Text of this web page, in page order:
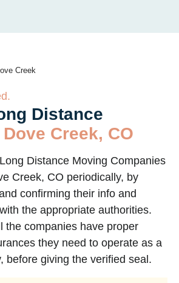
Creek
Distance
Dove Creek, CO
Distance Moving Companies
Creek, CO periodically, by
confirming their info and
the appropriate authorities.
the companies have proper
they need to operate as a
before giving the verified seal.